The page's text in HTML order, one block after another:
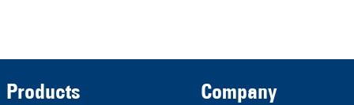
Products Company